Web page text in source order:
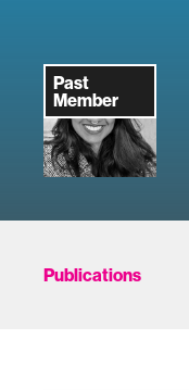
Past
Member
Publications